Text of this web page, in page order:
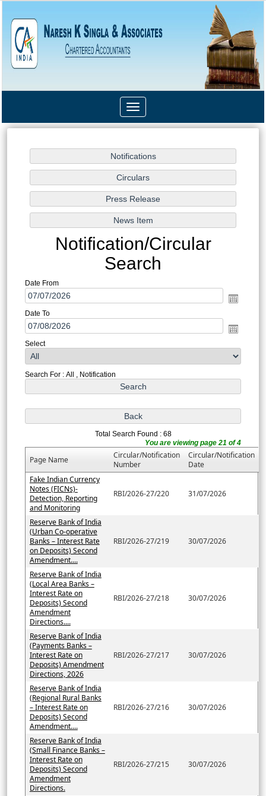
Toggle
navigation
Notification/Circular
Search
Date From
Date To
Select
Search For : All , Notification
Total Search Found : 68
You are viewing page 21 of 4
Page Name
Circular/Notification
Number
Circular/Notification
Date
Fake Indian Currency
Notes (FICNs)-
Detection, Reporting
and Monitoring
RBI/2026-27/220 31/07/2026
Reserve Bank of India
(Urban Co-operative
Banks – Interest Rate
on Deposits) Second
Amendment....
RBI/2026-27/219 30/07/2026
Reserve Bank of India
(Local Area Banks –
Interest Rate on
Deposits) Second
Amendment
Directions....
RBI/2026-27/218 30/07/2026
Reserve Bank of India
(Payments Banks –
Interest Rate on
Deposits) Amendment
Directions, 2026
RBI/2026-27/217 30/07/2026
Reserve Bank of India
(Regional Rural Banks
– Interest Rate on
Deposits) Second
Amendment....
RBI/2026-27/216 30/07/2026
Reserve Bank of India
(Small Finance Banks –
Interest Rate on
Deposits) Second
Amendment
Directions.
RBI/2026-27/215 30/07/2026